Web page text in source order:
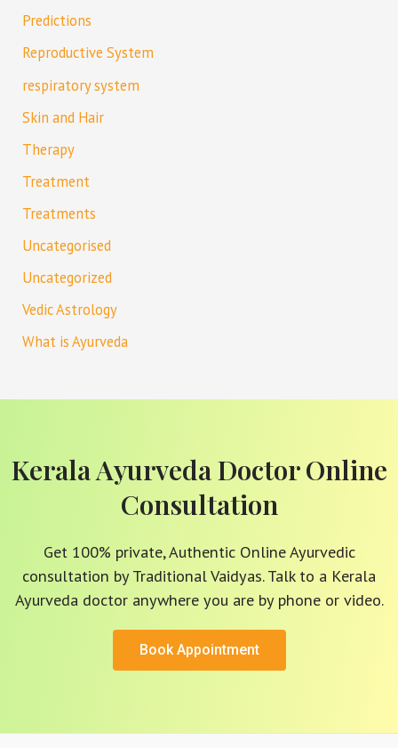
Predictions
Reproductive System
respiratory system
Skin and Hair
Therapy
Treatment
Treatments
Uncategorised
Uncategorized
Vedic Astrology
What is Ayurveda
Kerala Ayurveda Doctor Online
Consultation
Get 100% private, Authentic Online Ayurvedic
consultation by Traditional Vaidyas. Talk to a Kerala
Ayurveda doctor anywhere you are by phone or video.
Book Appointment